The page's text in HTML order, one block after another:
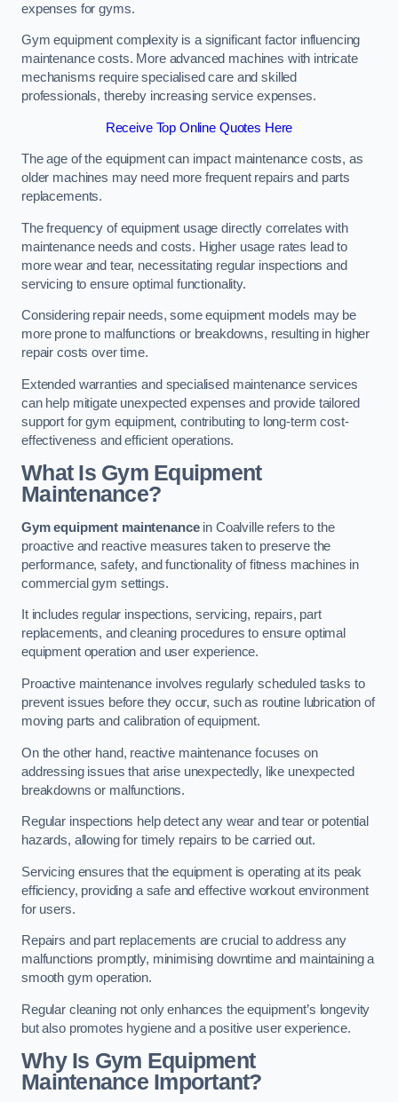
expenses for gyms.
Gym equipment complexity is a significant factor influencing
maintenance costs. More advanced machines with intricate
mechanisms require specialised care and skilled
professionals, thereby increasing service expenses.
Receive Top Online Quotes Here
The age of the equipment can impact maintenance costs, as
older machines may need more frequent repairs and parts
replacements.
The frequency of equipment usage directly correlates with
maintenance needs and costs. Higher usage rates lead to
more wear and tear, necessitating regular inspections and
servicing to ensure optimal functionality.
Considering repair needs, some equipment models may be
more prone to malfunctions or breakdowns, resulting in higher
repair costs over time.
Extended warranties and specialised maintenance services
can help mitigate unexpected expenses and provide tailored
support for gym equipment, contributing to long-term cost-
effectiveness and efficient operations.
What Is Gym Equipment
Maintenance?
Gym equipment maintenancein Coalville refers to the
proactive and reactive measures taken to preserve the
performance, safety, and functionality of fitness machines in
commercial gym settings.
It includes regular inspections, servicing, repairs, part
replacements, and cleaning procedures to ensure optimal
equipment operation and user experience.
Proactive maintenance involves regularly scheduled tasks to
prevent issues before they occur, such as routine lubrication of
moving parts and calibration of equipment.
On the other hand, reactive maintenance focuses on
addressing issues that arise unexpectedly, like unexpected
breakdowns or malfunctions.
Regular inspections help detect any wear and tear or potential
hazards, allowing for timely repairs to be carried out.
Servicing ensures that the equipment is operating at its peak
efficiency, providing a safe and effective workout environment
for users.
Repairs and part replacements are crucial to address any
malfunctions promptly, minimising downtime and maintaining a
smooth gym operation.
Regular cleaning not only enhances the equipment’s longevity
but also promotes hygiene and a positive user experience.
Why Is Gym Equipment
Maintenance Important?